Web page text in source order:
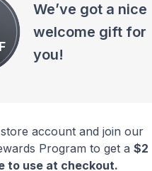
We’ve got a nice
welcome gift for
you!
account and join our
Program to get a $2
to use at checkout.